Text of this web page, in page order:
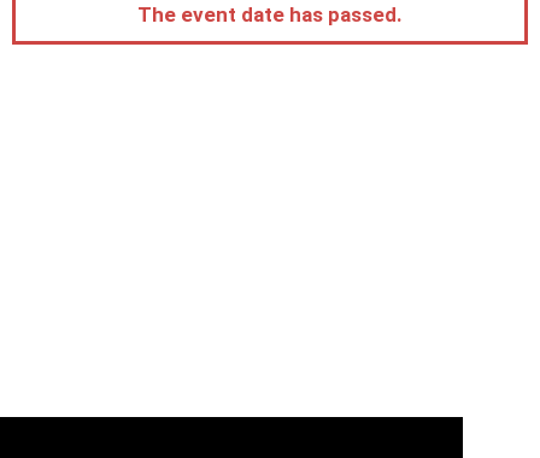
The event date has passed.